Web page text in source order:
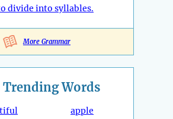
divide into syllables.
More Grammar
TrendingWords
apple